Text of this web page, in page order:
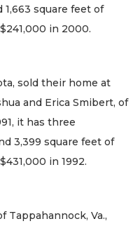
square feet of
in 2000.
sold their home at
and Erica Smibert, of
it has three
3,399 square feet of
in 1992.
Tappahannock, Va.,